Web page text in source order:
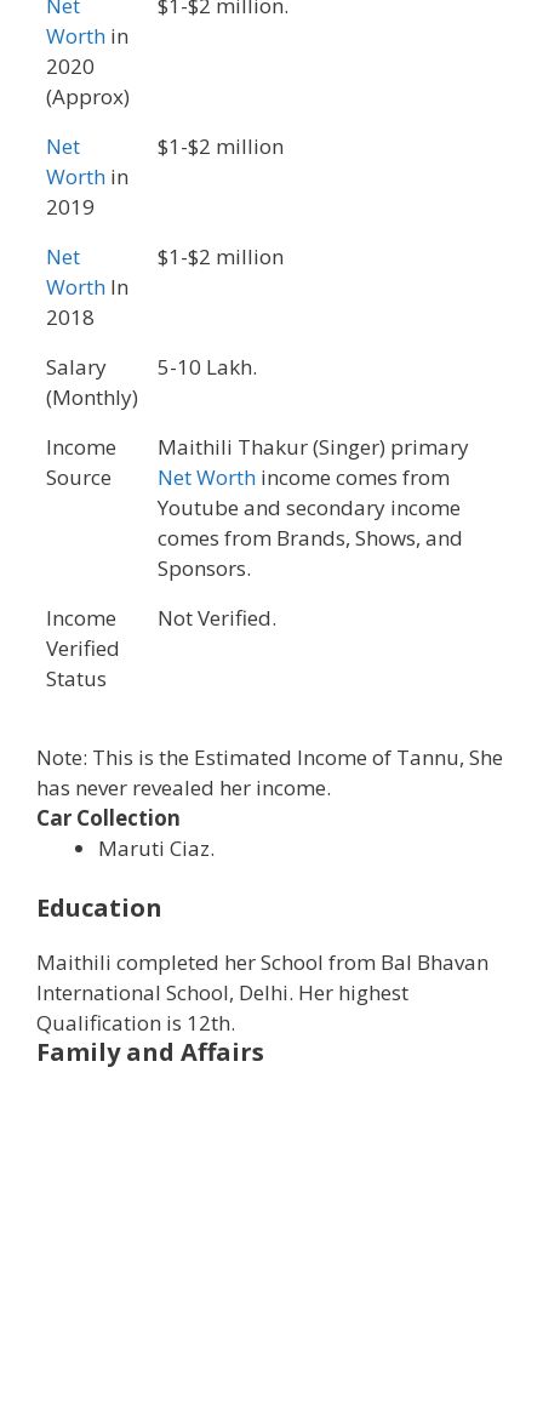
Worth in
2020
(Approx)
Net
Worth in
2019
$1-$2 million
Net
Worth In
2018
$1-$2 million
Salary
(Monthly)
5-10 Lakh.
Income
Source
Maithili Thakur (Singer) primary
Net Worth income comes from
Youtube and secondary income
comes from Brands, Shows, and
Sponsors.
Income
Verified
Status
Not Verified.
Note: This is the Estimated Income of Tannu, She
has never revealed her income.
Car Collection
Maruti Ciaz.
Education
Maithili completed her School from Bal Bhavan
International School, Delhi. Her highest
Qualification is 12th.
Family and Affairs